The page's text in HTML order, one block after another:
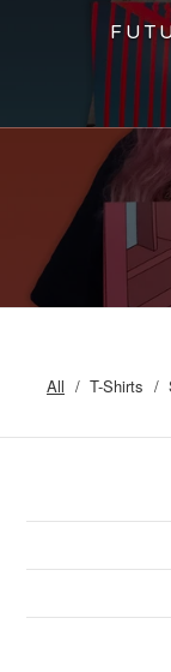
All T-Shirts